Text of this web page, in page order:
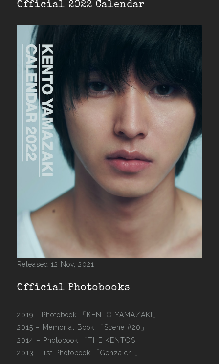
Official 2022 Calendar
Released 12 Nov, 2021
Official Photobooks
2019 - Photobook
「KENTO YAMAZAKI」
2015 – Memorial Book 「Scene #20」
2014 – Photobook 「THE KENTOS」
2013 – 1st Photobook 「Genzaichi」